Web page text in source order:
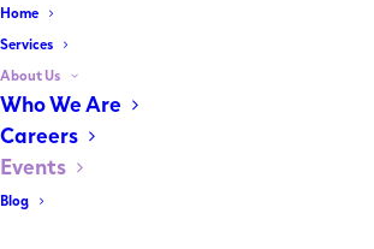
Home
Services
About Us
Who We Are
Careers
Events
Blog